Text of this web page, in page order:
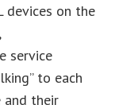
devices on the
service
to each
and their